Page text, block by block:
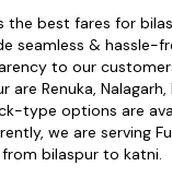
the best fares for
seamless & hassle-
to our
are Renuka, Nalagarh,
type options are
we are serving
from bilaspur to katni.